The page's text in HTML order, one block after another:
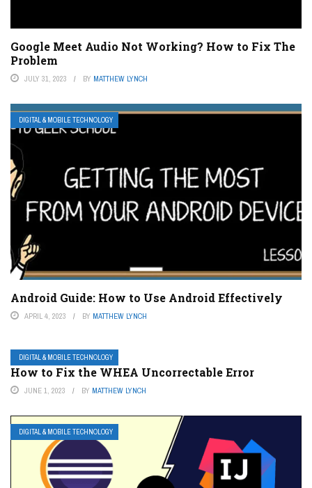
Google Meet Audio Not Working? How to Fix The
Problem
JULY 31, 2023 BY MATTHEW LYNCH
DIGITAL & MOBILE TECHNOLOGY
Android Guide: How to Use Android Effectively
APRIL 4, 2023 BY MATTHEW LYNCH
DIGITAL & MOBILE TECHNOLOGY
How to Fix the WHEA Uncorrectable Error
JUNE 1, 2023 BY MATTHEW LYNCH
DIGITAL & MOBILE TECHNOLOGY